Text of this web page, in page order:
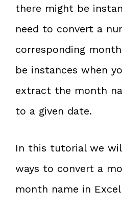
there might be
need to convert a
corresponding
be instances when
extract the month
to a given date.
In this tutorial we
ways to convert a
month name in